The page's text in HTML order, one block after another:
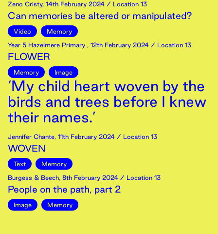
Zeno Cristy, 14th February 2024 / Location 13
Can memories be altered or manipulated?
Video
Memory
Year 5 Hazelmere Primary , 12th February 2024 / Location 13
FLOWER
Memory Image
‘My child heart woven by the
birds and trees before I knew
their names.’
Jennifer Chante, 11th February 2024 / Location 13
WOVEN
Text
Memory
Burgess & Beech, 8th February 2024 / Location 13
People on the path, part 2
Image Memory